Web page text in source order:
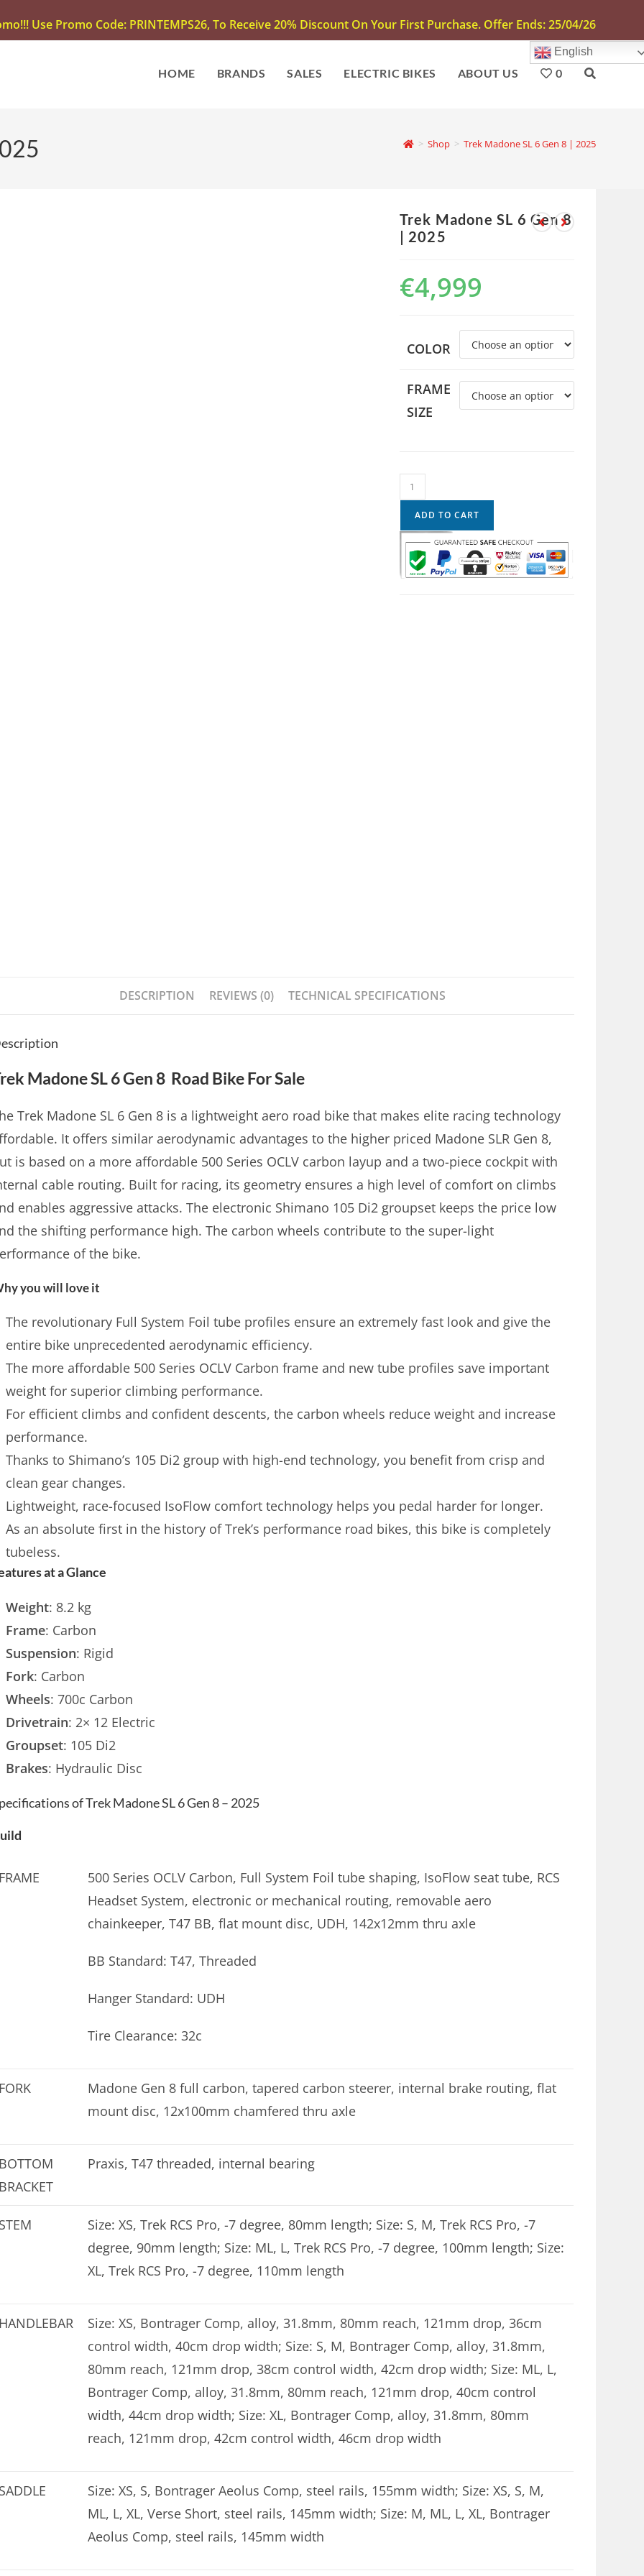
Use Promo Code: PRINTEMPS26, To Receive 20% Discount On Your First Purchase. Offer Ends: 25/04/26
HOME BRANDS SALES ELECTRIC BIKES ABOUT US
English
0
> Shop > Trek Madone SL 6 Gen 8 | 2025
Trek Madone SL 6 Gen 8
| 2025
€4,999
COLOR
FRAME
SIZE
ADD TO CART
DESCRIPTION REVIEWS (0) TECHNICAL SPECIFICATIONS
Madone SL 6 Gen 8 Road Bike For Sale
Trek Madone SL 6 Gen 8 is a lightweight aero road bike that makes elite racing technology
It offers similar aerodynamic advantages to the higher priced Madone SLR Gen 8,
is based on a more affordable 500 Series OCLV carbon layup and a two-piece cockpit with
cable routing. Built for racing, its geometry ensures a high level of comfort on climbs
enables aggressive attacks. The electronic Shimano 105 Di2 groupset keeps the price low
the shifting performance high. The carbon wheels contribute to the super-light
of the bike.
you will love it
The revolutionary Full System Foil tube profiles ensure an extremely fast look and give the
entire bike unprecedented aerodynamic efficiency.
The more affordable 500 Series OCLV Carbon frame and new tube profiles save important
weight for superior climbing performance.
For efficient climbs and confident descents, the carbon wheels reduce weight and increase
performance.
Thanks to Shimano’s 105 Di2 group with high-end technology, you benefit from crisp and
clean gear changes.
Lightweight, race-focused IsoFlow comfort technology helps you pedal harder for longer.
As an absolute first in the history of Trek’s performance road bikes, this bike is completely
tubeless.
at a Glance
Weight: 8.2 kg
Frame: Carbon
Suspension: Rigid
Fork: Carbon
Wheels: 700c Carbon
Drivetrain: 2× 12 Electric
Groupset: 105 Di2
Brakes: Hydraulic Disc
of Trek Madone SL 6 Gen 8 – 2025
500 Series OCLV Carbon, Full System Foil tube shaping, IsoFlow seat tube, RCS
Headset System, electronic or mechanical routing, removable aero
chainkeeper, T47 BB, flat mount disc, UDH, 142x12mm thru axle
BB Standard: T47, Threaded
Hanger Standard: UDH
Tire Clearance: 32c
Madone Gen 8 full carbon, tapered carbon steerer, internal brake routing, flat
mount disc, 12x100mm chamfered thru axle
Praxis, T47 threaded, internal bearing
Size: XS, Trek RCS Pro, -7 degree, 80mm length; Size: S, M, Trek RCS Pro, -7
degree, 90mm length; Size: ML, L, Trek RCS Pro, -7 degree, 100mm length; Size:
XL, Trek RCS Pro, -7 degree, 110mm length
Size: XS, Bontrager Comp, alloy, 31.8mm, 80mm reach, 121mm drop, 36cm
control width, 40cm drop width; Size: S, M, Bontrager Comp, alloy, 31.8mm,
80mm reach, 121mm drop, 38cm control width, 42cm drop width; Size: ML, L,
Bontrager Comp, alloy, 31.8mm, 80mm reach, 121mm drop, 40cm control
width, 44cm drop width; Size: XL, Bontrager Comp, alloy, 31.8mm, 80mm
reach, 121mm drop, 42cm control width, 46cm drop width
Size: XS, S, Bontrager Aeolus Comp, steel rails, 155mm width; Size: XS, S, M,
ML, L, XL, Verse Short, steel rails, 145mm width; Size: M, ML, L, XL, Bontrager
Aeolus Comp, steel rails, 145mm width